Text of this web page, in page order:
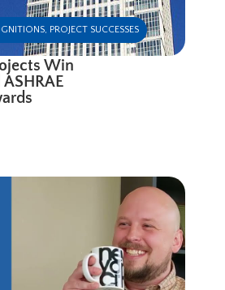
, PROJECT SUCCESSES
Win